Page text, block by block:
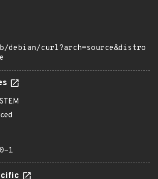
debian/curl?arch=source&distro
1